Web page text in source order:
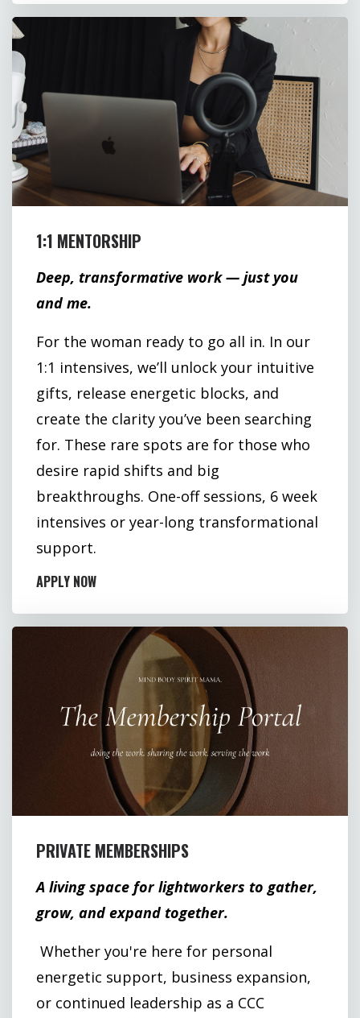
1:1 MENTORSHIP
Deep, transformative work — just you
and me.
For the woman ready to go all in. In our
1:1 intensives, we’ll unlock your intuitive
gifts, release energetic blocks, and
create the clarity you’ve been searching
for. These rare spots are for those who
desire rapid shifts and big
breakthroughs. One-off sessions, 6 week
intensives or year-long transformational
support.
APPLY NOW
PRIVATE MEMBERSHIPS
A living space for lightworkers to gather,
grow, and expand together.
Whether you're here for personal
energetic support, business expansion,
or continued leadership as a CCC